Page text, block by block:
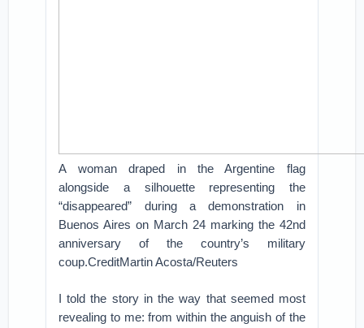
A woman draped in the Argentine flag
alongside a silhouette representing the
“disappeared” during a demonstration in
Buenos Aires on March 24 marking the 42nd
anniversary of the country’s military
coup.CreditMartin Acosta/Reuters
I told the story in the way that seemed most
revealing to me: from within the anguish of the